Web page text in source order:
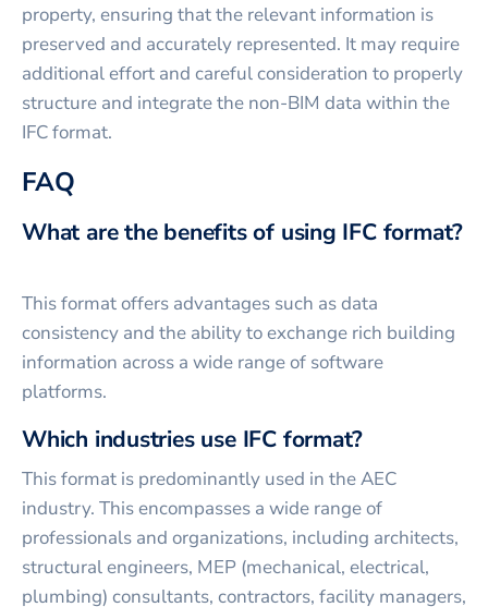
property, ensuring that the relevant information is
preserved and accurately represented. It may require
additional effort and careful consideration to properly
structure and integrate the non-BIM data within the
IFC format.
FAQ
What are the benefits of using IFC format?
This format offers advantages such as data
consistency and the ability to exchange rich building
information across a wide range of software
platforms.
Which industries use IFC format?
This format is predominantly used in the AEC
industry. This encompasses a wide range of
professionals and organizations, including architects,
structural engineers, MEP (mechanical, electrical,
plumbing) consultants, contractors, facility managers,